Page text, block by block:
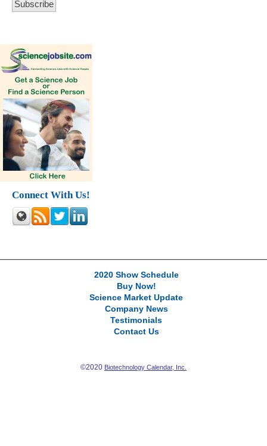
Connect With Us!
2020 Show Schedule
Buy Now!
Science Market Update
Company News
Testimonials
Contact Us
©2020 Biotechnology Calendar, Inc.